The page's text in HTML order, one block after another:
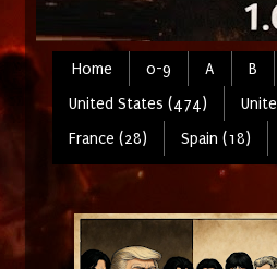
Home 0-9 A B
United States (474)
France (28)
Spain (18)